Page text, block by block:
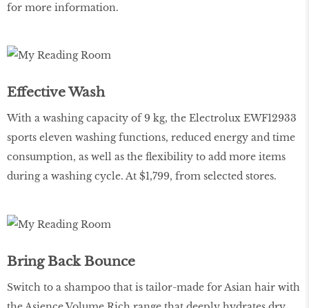
for more information.
Effective Wash
With a washing capacity of 9 kg, the Electrolux EWF12933
sports eleven washing functions, reduced energy and time
consumption, as well as the flexibility to add more items
during a washing cycle. At $1,799, from selected stores.
Bring Back Bounce
Switch to a shampoo that is tailor-made for Asian hair with